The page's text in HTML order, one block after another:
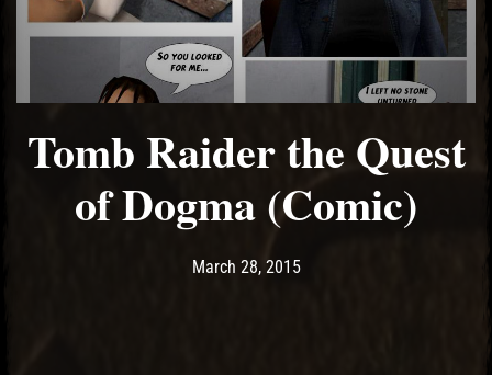
Tomb Raider the Quest
of Dogma (Comic)
Post has published by
March 28, 2015May 14, 2017